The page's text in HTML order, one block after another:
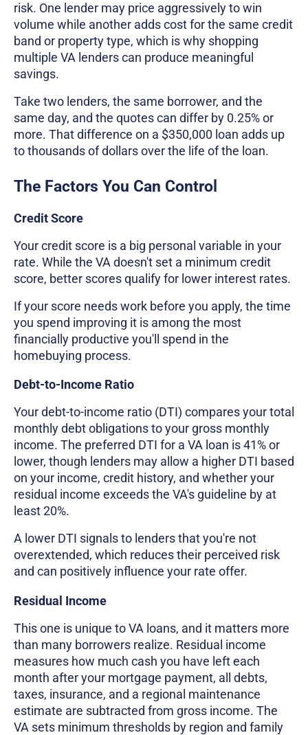
risk. One lender may price aggressively to win
volume while another adds cost for the same credit
band or property type, which is why shopping
multiple VA lenders can produce meaningful
savings.
Take two lenders, the same borrower, and the
same day, and the quotes can differ by 0.25% or
more. That difference on a $350,000 loan adds up
to thousands of dollars over the life of the loan.
The Factors You Can Control
Credit Score
Your credit score is a big personal variable in your
rate. While the VA doesn't set a minimum credit
score, better scores qualify for lower interest rates.
If your score needs work before you apply, the time
you spend improving it is among the most
financially productive you'll spend in the
homebuying process.
Debt-to-Income Ratio
Your debt-to-income ratio (DTI) compares your total
monthly debt obligations to your gross monthly
income. The preferred DTI for a VA loan is 41% or
lower, though lenders may allow a higher DTI based
on your income, credit history, and whether your
residual income exceeds the VA's guideline by at
least 20%.
A lower DTI signals to lenders that you're not
overextended, which reduces their perceived risk
and can positively influence your rate offer.
Residual Income
This one is unique to VA loans, and it matters more
than many borrowers realize. Residual income
measures how much cash you have left each
month after your mortgage payment, all debts,
taxes, insurance, and a regional maintenance
estimate are subtracted from gross income. The
VA sets minimum thresholds by region and family